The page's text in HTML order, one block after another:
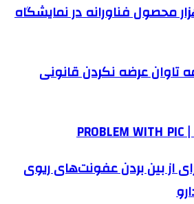
بیش از ۱۰ هزار محصول فناورانه در نمایشگاه
تاوان عرضه نکردن قانونی
PROBLEM WITH
از بین بردن عفونت‌های ریوی